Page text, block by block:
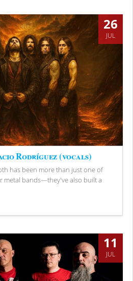
26
JUL
Rodríguez (vocals)
has been more than just one of
metal bands—they've also built a
11
JUL